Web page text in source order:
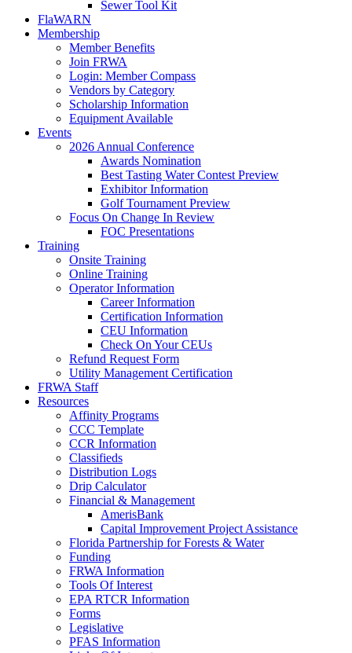
Sewer Tool Kit
FlaWARN
Membership
Member Benefits
Join FRWA
Login: Member Compass
Vendors by Category
Scholarship Information
Equipment Available
Events
2026 Annual Conference
Awards Nomination
Best Tasting Water Contest Preview
Exhibitor Information
Golf Tournament Preview
Focus On Change In Review
FOC Presentations
Training
Onsite Training
Online Training
Operator Information
Career Information
Certification Information
CEU Information
Check On Your CEUs
Refund Request Form
Utility Management Certification
FRWA Staff
Resources
Affinity Programs
CCC Template
CCR Information
Classifieds
Distribution Logs
Drip Calculator
Financial & Management
AmerisBank
Capital Improvement Project Assistance
Florida Partnership for Forests & Water
Funding
FRWA Information
Tools Of Interest
EPA RTCR Information
Forms
Legislative
PFAS Information